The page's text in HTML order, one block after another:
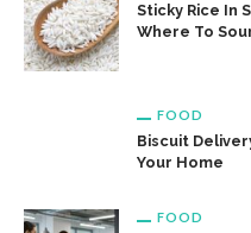
Sticky Rice In
Where To
FOOD
Biscuit
Your Home
FOOD